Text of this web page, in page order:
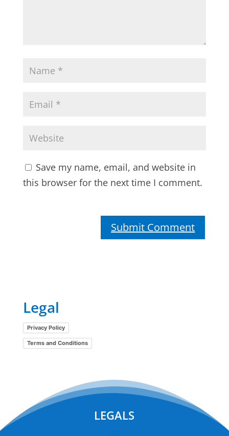
Save my name, email, and website in
this browser for the next time I comment.
Legal
Privacy Policy
Terms and Conditions
LEGALS